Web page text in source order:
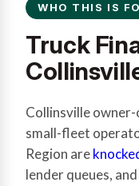
WHO THIS IS
Truck
Collinsville
small-fleet
Region are
lender queues, and